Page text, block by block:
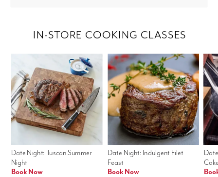
Date Night: Indulgent Filet
Feast
Book Now
Date Night: Tuscan Summer
Night
Book Now
IN-STORE COOKING CLASSES